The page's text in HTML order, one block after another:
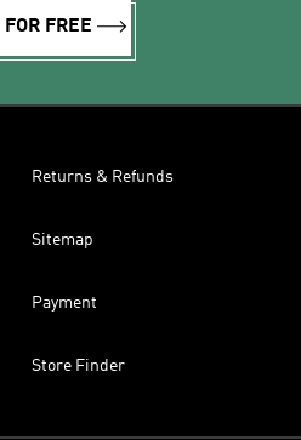
FREE
Returns & Refunds
Sitemap
Payment
Store Finder